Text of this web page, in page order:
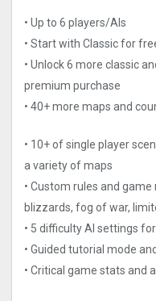
• Up to 6 players/AIs
• Start with Classic for
• Unlock 6 more classic
premium purchase
• 40+ more maps and
• 10+ of single player
a variety of maps
• Custom rules and
blizzards, fog of war,
• 5 difficulty AI settings
• Guided tutorial mode
• Critical game stats and